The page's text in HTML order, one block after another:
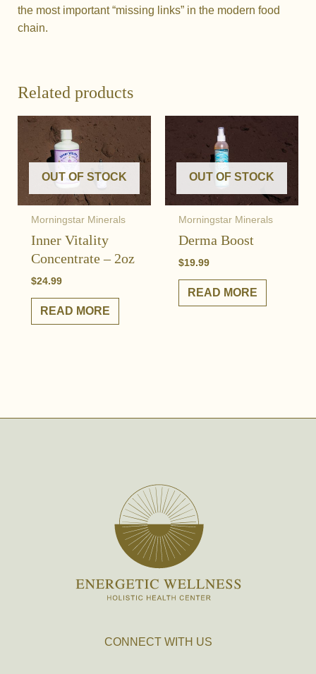
the most important “missing links” in the modern food
chain.
Related products
OUT OF STOCK
Morningstar Minerals
Inner Vitality
Concentrate – 2oz
$24.99
READ MORE
OUT OF STOCK
Morningstar Minerals
Derma Boost
$19.99
READ MORE
CONNECT WITH US